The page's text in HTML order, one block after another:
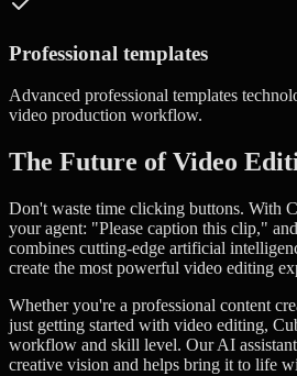
Professional templates
Advanced professional templates
video production workflow.
The Future of Video
Don't waste time clicking buttons. With
your agent: "Please caption this clip,"
combines cutting-edge artificial
create the most powerful video editing
Whether you're a professional content
just getting started with video editing,
workflow and skill level. Our AI
creative vision and helps bring it to life